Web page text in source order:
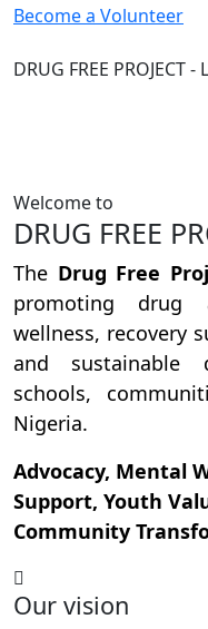
Become a Volunteer
DRUG FREE PROJECT
Welcome to
DRUG FREE
The Drug Free
promoting drug
wellness, recovery
and sustainable
schools,
Nigeria.
Advocacy, Mental
Support, Youth
Community
Our vision